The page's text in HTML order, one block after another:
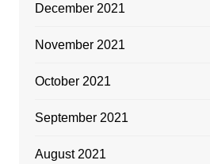
December 2021
November 2021
October 2021
September 2021
August 2021